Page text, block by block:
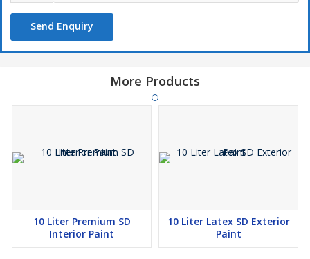
Send Enquiry
More Products
10 Liter Premium SD
Interior Paint
10 Liter Latex SD Exterior
Paint